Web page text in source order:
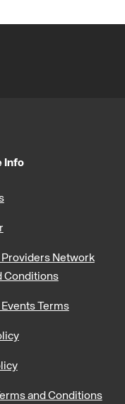
Info
Providers Network
Conditions
Events Terms
and Conditions